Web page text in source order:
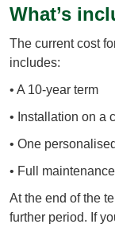
What’s
The current cost
includes:
• A 10-year term
• Installation on a
• One
• Full
At the end of the
further period. If